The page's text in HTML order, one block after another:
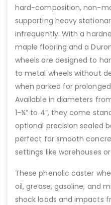
hard-composition, non-
supporting heavy
infrequently. With a
maple flooring and a
wheels are designed to
to metal wheels without
when parked for
Available in diameters
1-¼” to 4”, they come
optional precision sealed
perfect for smooth
settings like warehouses
These phenolic caster
oil, grease, gasoline, and
shock loads and impacts